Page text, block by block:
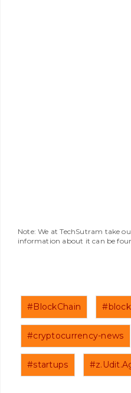
Note: We at TechSutram take
information about it can be
#BlockChain
#cryptocurrency-news
#startups